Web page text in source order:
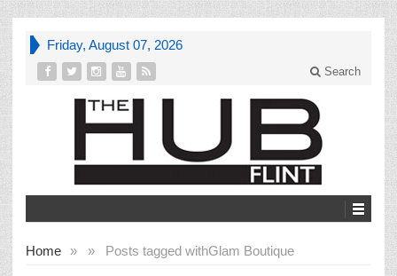
Friday, August 07, 2026
Search
Home » Posts tagged with
» Glam Boutique